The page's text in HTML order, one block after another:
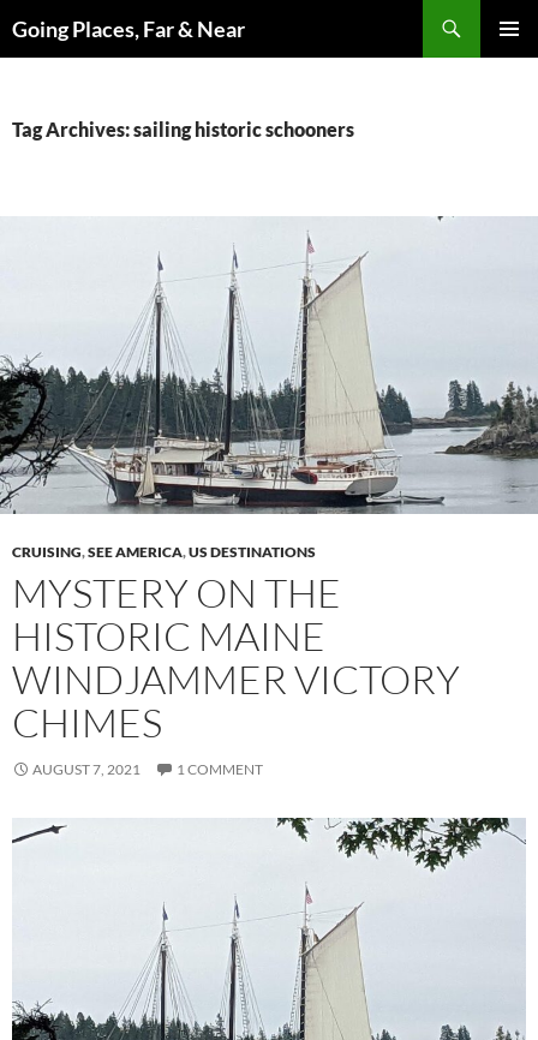
toGoing Places, Far & Near
Tag Archives: sailing historic schooners
CRUISING,SEE AMERICA,US DESTINATIONS
MYSTERY ON THE
HISTORIC MAINE
WINDJAMMER VICTORY
CHIMES
AUGUST 7, 2021 1 COMMENT